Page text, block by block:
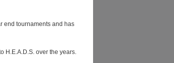
end tournaments and has
H.E.A.D.S. over the years.